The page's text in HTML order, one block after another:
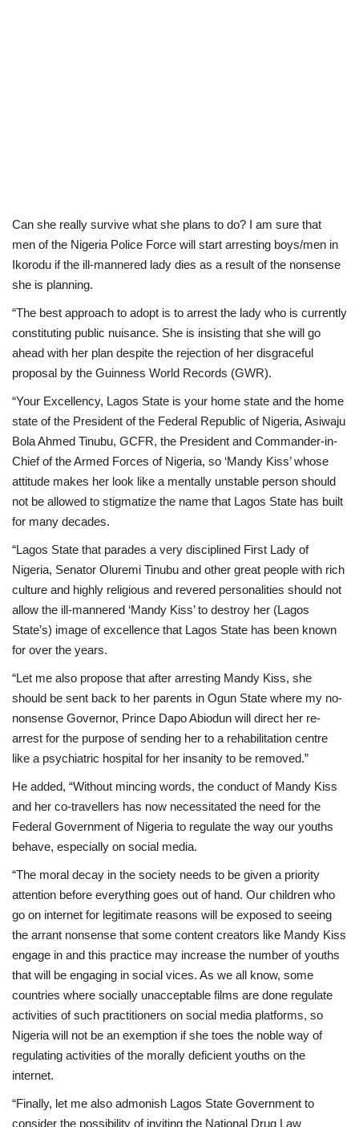
Can she really survive what she plans to do? I am sure that
men of the Nigeria Police Force will start arresting boys/men in
Ikorodu if the ill-mannered lady dies as a result of the nonsense
she is planning.
“The best approach to adopt is to arrest the lady who is currently
constituting public nuisance. She is insisting that she will go
ahead with her plan despite the rejection of her disgraceful
proposal by the Guinness World Records (GWR).
“Your Excellency, Lagos State is your home state and the home
state of the President of the Federal Republic of Nigeria, Asiwaju
Bola Ahmed Tinubu, GCFR, the President and Commander-in-
Chief of the Armed Forces of Nigeria, so ‘Mandy Kiss’ whose
attitude makes her look like a mentally unstable person should
not be allowed to stigmatize the name that Lagos State has built
for many decades.
“Lagos State that parades a very disciplined First Lady of
Nigeria, Senator Oluremi Tinubu and other great people with rich
culture and highly religious and revered personalities should not
allow the ill-mannered ‘Mandy Kiss’ to destroy her (Lagos
State’s) image of excellence that Lagos State has been known
for over the years.
“Let me also propose that after arresting Mandy Kiss, she
should be sent back to her parents in Ogun State where my no-
nonsense Governor, Prince Dapo Abiodun will direct her re-
arrest for the purpose of sending her to a rehabilitation centre
like a psychiatric hospital for her insanity to be removed.”
He added, “Without mincing words, the conduct of Mandy Kiss
and her co-travellers has now necessitated the need for the
Federal Government of Nigeria to regulate the way our youths
behave, especially on social media.
“The moral decay in the society needs to be given a priority
attention before everything goes out of hand. Our children who
go on internet for legitimate reasons will be exposed to seeing
the arrant nonsense that some content creators like Mandy Kiss
engage in and this practice may increase the number of youths
that will be engaging in social vices. As we all know, some
countries where socially unacceptable films are done regulate
activities of such practitioners on social media platforms, so
Nigeria will not be an exemption if she toes the noble way of
regulating activities of the morally deficient youths on the
internet.
“Finally, let me also admonish Lagos State Government to
consider the possibility of inviting the National Drug Law